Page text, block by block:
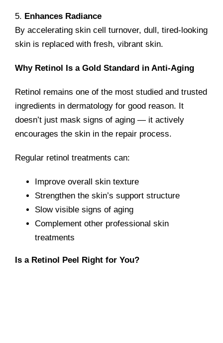
5. Enhances Radiance
By accelerating skin cell turnover, dull, tired-looking
skin is replaced with fresh, vibrant skin.
Why Retinol Is a Gold Standard in Anti-Aging
Retinol remains one of the most studied and trusted
ingredients in dermatology for good reason. It
doesn’t just mask signs of aging — it actively
encourages the skin in the repair process.
Regular retinol treatments can:
Improve overall skin texture
Strengthen the skin’s support structure
Slow visible signs of aging
Complement other professional skin
treatments
Is a Retinol Peel Right for You?